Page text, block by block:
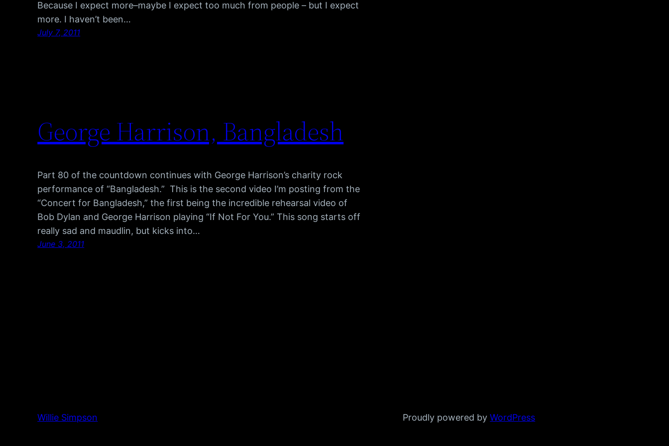
Because I expect more–maybe I expect too much from people – but I expect
more. I haven’t been…
July 7, 2011
George Harrison, Bangladesh
Part 80 of the countdown continues with George Harrison’s charity rock
performance of “Bangladesh.” This is the second video I’m posting from the
“Concert for Bangladesh,” the first being the incredible rehearsal video of
Bob Dylan and George Harrison playing “If Not For You.” This song starts off
really sad and maudlin, but kicks into…
June 3, 2011
Willie Simpson Proudly powered byWordPress